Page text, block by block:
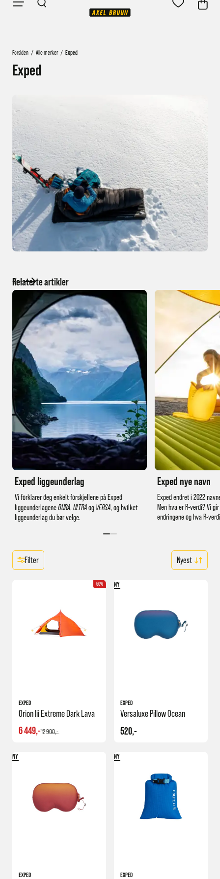
Forsiden / Alle merker / Exped
Exped
Relaterte artikler
Exped liggeunderlag
Vi forklarer deg enkelt forskjellene på Exped
liggeunderlageneDURA,ULTRAog VERSA, og hvilket
liggeunderlag du bør velge.
Exped nye navn
Exped endret i 2022
Men hva er R-verdi? Vi
endringene og hva R-
Filter
50%
EXPED
Orion Iii Extreme Dark Lava
12 900,-
6 449,-
NY
EXPED
Versaluxe Pillow Ocean
520,-
NY
EXPED
NY
EXPED